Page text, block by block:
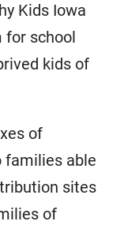
Kids Iowa
for school
kids of
of
families able
sites
of